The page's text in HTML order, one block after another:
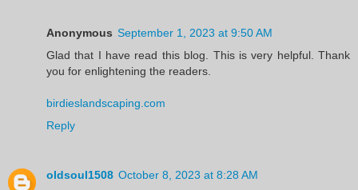
Anonymous September 1, 2023 at 9:50 AM
Glad that I have read this blog. This is very helpful. Thank
you for enlightening the readers.
birdieslandscaping.com
Reply
oldsoul1508 October 8, 2023 at 8:28 AM